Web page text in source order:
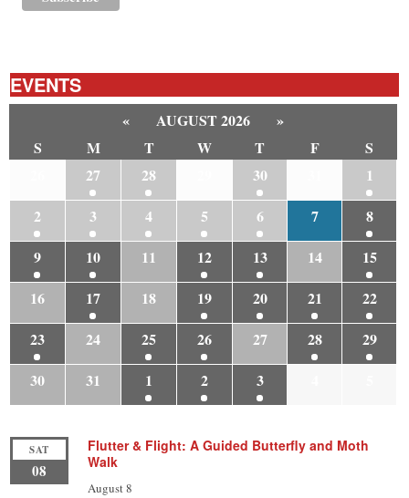
EVENTS
« AUGUST 2026
»
S
M T W T F
S
27 28 30
1
2
3 4 5 6 7
8
9
10 11 12 13 14
15
16
17 18 19 20 21
22
23
24 25 26 27 28
29
30
31 1 2 3
SAT
08
Flutter & Flight: A Guided Butterfly and Moth
Walk
August 8